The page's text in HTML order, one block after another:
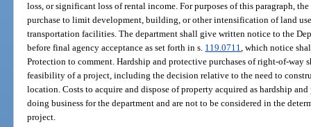
loss, or significant loss of rental income. For purposes of this paragraph,
purchase to limit development, building, or other intensification of land
transportation facilities. The department shall give written notice to the
before final agency acceptance as set forth in s. 119.0711, which notice
Protection to comment. Hardship and protective purchases of right-of-
feasibility of a project, including the decision relative to the need to
location. Costs to acquire and dispose of property acquired as hardship
doing business for the department and are not to be considered in the
project.